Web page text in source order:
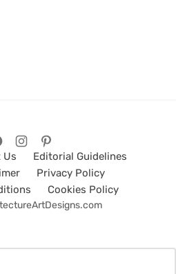
Us
Editorial Guidelines
Privacy Policy
Cookies Policy